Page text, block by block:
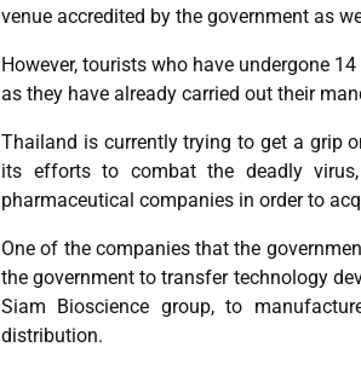
venue accredited by the government as
However, tourists who have undergone
as they have already carried out their
Thailand is currently trying to get a grip
its efforts to combat the deadly
pharmaceutical companies in order to
One of the companies that the
the government to transfer technology
Siam Bioscience group, to
distribution.